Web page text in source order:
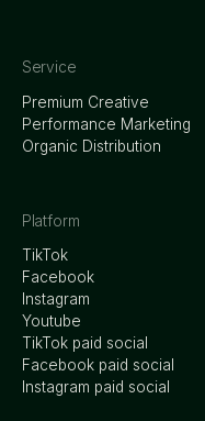
Service
Premium Creative
Performance Marketing
Organic Distribution
Platform
TikTok
Facebook
Instagram
Youtube
TikTok paid social
Facebook paid social
Instagram paid social